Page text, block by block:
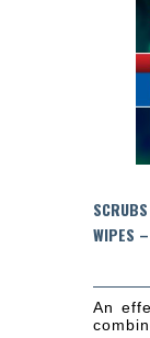
WIPES
An